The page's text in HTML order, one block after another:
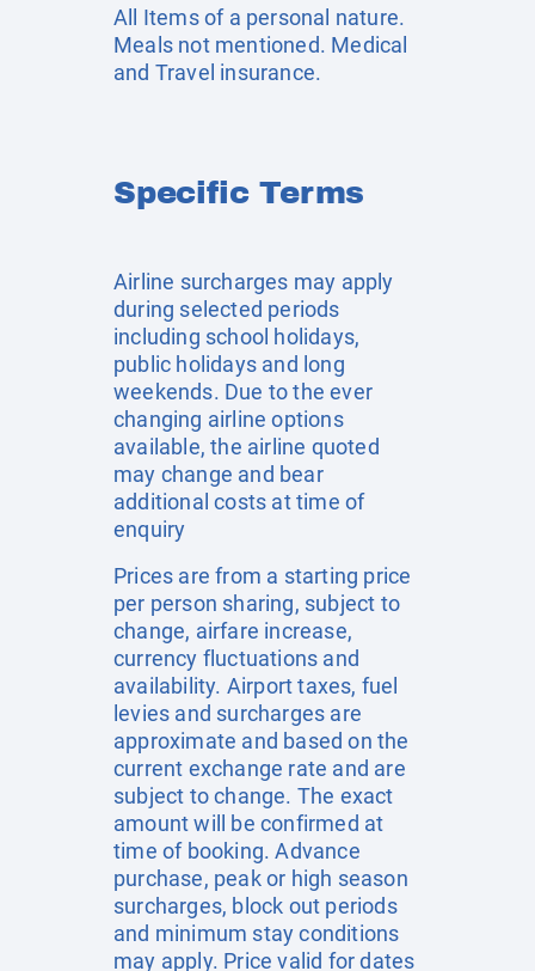
All Items of a personal nature.
Meals not mentioned. Medical
and Travel insurance.
Specific Terms
Airline surcharges may apply
during selected periods
including school holidays,
public holidays and long
weekends. Due to the ever
changing airline options
available, the airline quoted
may change and bear
additional costs at time of
enquiry
Prices are from a starting price
per person sharing, subject to
change, airfare increase,
currency fluctuations and
availability. Airport taxes, fuel
levies and surcharges are
approximate and based on the
current exchange rate and are
subject to change. The exact
amount will be confirmed at
time of booking. Advance
purchase, peak or high season
surcharges, block out periods
and minimum stay conditions
may apply. Price valid for dates